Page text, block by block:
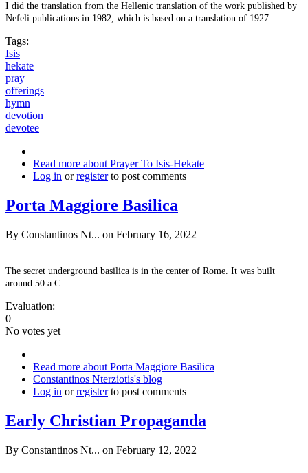
I did the translation from the Hellenic translation of the work published by
Nefeli publications in 1982, which is based on a translation of 1927
Tags:
Isis
hekate
pray
offerings
hymn
devotion
devotee
Read more about Prayer To Isis-Hekate
Log in orregisterto post comments
Porta Maggiore Basilica
By Constantinos Nt... on February 16, 2022
The secret underground basilica is in the center of Rome. It was built
around 50 a.C.
Evaluation:
0
No votes yet
Read more about Porta Maggiore Basilica
Constantinos Nterziotis's blog
Log in orregisterto post comments
Early Christian Propaganda
By Constantinos Nt... on February 12, 2022